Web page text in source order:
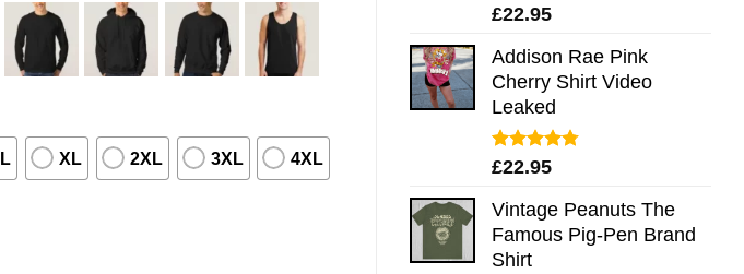
Rated5.00
£22.95
Addison Rae Pink
Cherry Shirt Video
Leaked
Rated4.75
£22.95
Vintage Peanuts The
Famous Pig-Pen Brand
Shirt
L XL 2XL 3XL 4XL